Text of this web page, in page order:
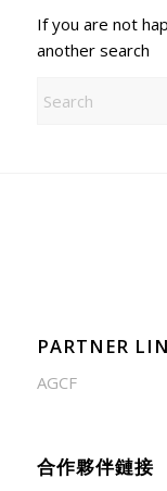
If you are not
another search
PARTNER
AGCF
合作夥伴鏈接